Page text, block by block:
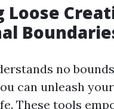
Loose
no
can unleash
These tools